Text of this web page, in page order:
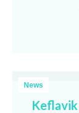
News